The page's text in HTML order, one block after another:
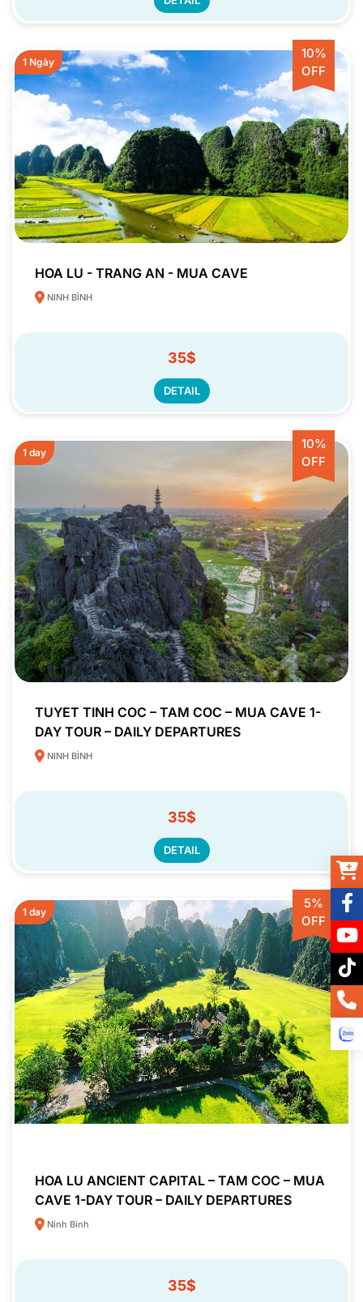
10%
OFF
1 Ngày
HOA LU - TRANG AN - MUA CAVE
NINH BÌNH
35$
DETAIL
10%
OFF
1 day
TUYET TINH COC – TAM COC – MUA CAVE 1-
DAY TOUR – DAILY DEPARTURES
NINH BÌNH
35$
DETAIL
5%
OFF
1 day
HOA LU ANCIENT CAPITAL – TAM COC – MUA
CAVE 1-DAY TOUR – DAILY DEPARTURES
Ninh Bình
35$